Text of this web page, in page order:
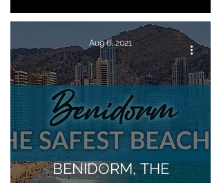
BENIDORM, THE
Aug 6, 2021